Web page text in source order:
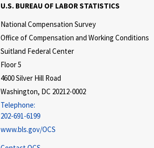
U.S. BUREAU OF LABOR STATISTICS
National Compensation Survey
Office of Compensation and Working Conditions
Suitland Federal Center
Floor 5
4600 Silver Hill Road
Washington, DC 20212-0002
Telephone:
202-691-6199
www.bls.gov/OCS